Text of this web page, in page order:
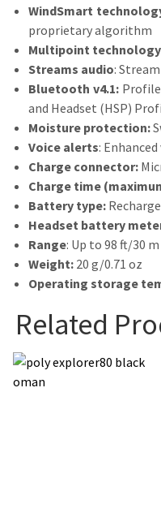
WindSmart
proprietary algorithm
Multipoint technology
Streams audio:
Bluetooth v4.1:
and Headset (HSP)
Moisture protection:
Voice alerts:
Charge connector:
Charge time
Battery type:
Headset battery
Range: Up to 98 ft/30 m
Weight: 20 g/0.71 oz
Operating storage
Related